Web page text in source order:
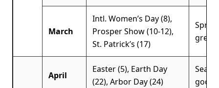
March
Intl. Women’s Day (8),
Prosper Show (10-12),
St. Patrick’s (17)
green
April
Easter (5), Earth Day
(22), Arbor Day (24)